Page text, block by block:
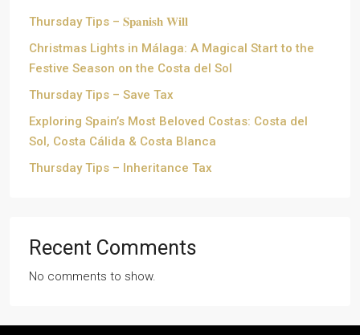
Thursday Tips – 𝐒𝐩𝐚𝐧𝐢𝐬𝐡 𝐖𝐢𝐥𝐥
Christmas Lights in Málaga: A Magical Start to the
Festive Season on the Costa del Sol
Thursday Tips – Save Tax
Exploring Spain’s Most Beloved Costas: Costa del
Sol, Costa Cálida & Costa Blanca
Thursday Tips – Inheritance Tax
Recent Comments
No comments to show.